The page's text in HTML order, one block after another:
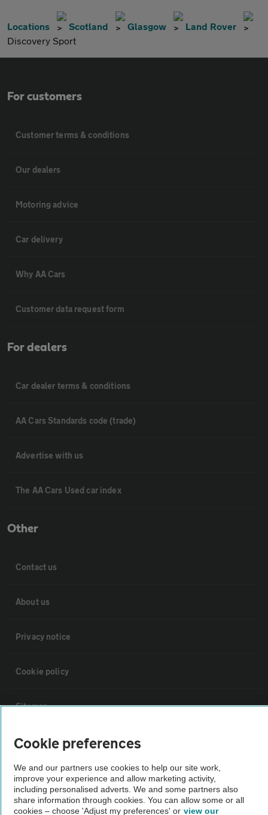
Locations Scotland Glasgow
Land Rover
Discovery Sport
For customers
Customer terms & conditions
Our dealers
Motoring advice
Car delivery
Why AA Cars
Customer data request form
For dealers
Car dealer terms & conditions
AA Cars Standards code (trade)
Advertise with us
The AA Cars Used car index
Other
Contact us
About us
Privacy notice
Cookie policy
Sitemap
Vehicle Inspections
The AA recommends an AA Cars Vehicle Inspection before purchase.
Not all cars are mechanically checked by the AA.
Cookie preferences
We and our partners use cookies to help our site work,
improve your experience and allow marketing activity,
including personalised adverts. We and some partners also
share information through cookies. You can allow some or all
cookies – choose 'Adjust my preferences' or view our